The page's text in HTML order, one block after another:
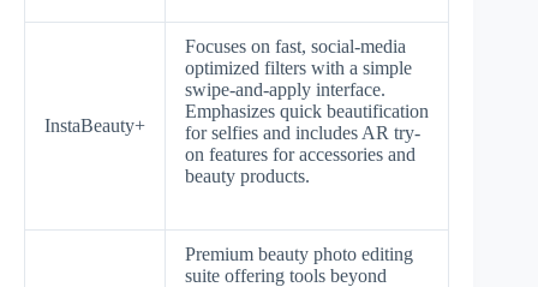
InstaBeauty+
Focuses on fast, social-media
optimized filters with a simple
swipe-and-apply interface.
Emphasizes quick beautification
for selfies and includes AR try-
on features for accessories and
beauty products.
Premium beauty photo editing
suite offering tools beyond